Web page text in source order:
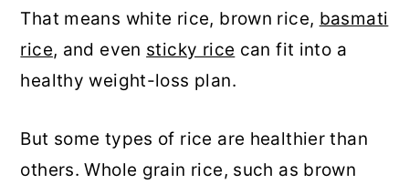
That means white rice, brown rice, basmati
rice, and even sticky rice can fit into a
healthy weight-loss plan.
But some types of rice are healthier than
others. Whole grain rice, such as brown